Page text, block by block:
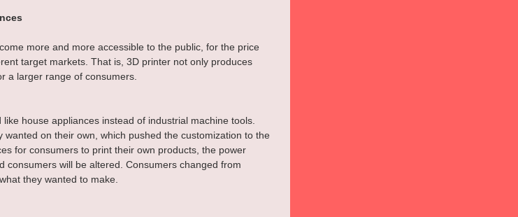
more and more accessible to the public, for the price
target markets. That is, 3D printer not only produces
a larger range of consumers.
house appliances instead of industrial machine tools.
on their own, which pushed the customization to the
for consumers to print their own products, the power
consumers will be altered. Consumers changed from
they wanted to make.